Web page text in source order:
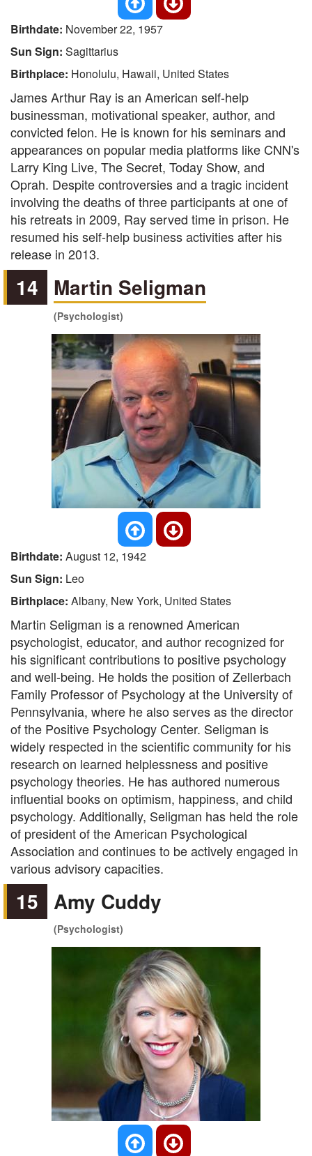
Birthdate: November 22, 1957
Sun Sign: Sagittarius
Birthplace: Honolulu, Hawaii, United States
James Arthur Ray is an American self-help
businessman, motivational speaker, author, and
convicted felon. He is known for his seminars and
appearances on popular media platforms like CNN's
Larry King Live, The Secret, Today Show, and
Oprah. Despite controversies and a tragic incident
involving the deaths of three participants at one of
his retreats in 2009, Ray served time in prison. He
resumed his self-help business activities after his
release in 2013.
14 Martin Seligman
(Psychologist)
Birthdate: August 12, 1942
Sun Sign: Leo
Birthplace: Albany, New York, United States
Martin Seligman is a renowned American
psychologist, educator, and author recognized for
his significant contributions to positive psychology
and well-being. He holds the position of Zellerbach
Family Professor of Psychology at the University of
Pennsylvania, where he also serves as the director
of the Positive Psychology Center. Seligman is
widely respected in the scientific community for his
research on learned helplessness and positive
psychology theories. He has authored numerous
influential books on optimism, happiness, and child
psychology. Additionally, Seligman has held the role
of president of the American Psychological
Association and continues to be actively engaged in
various advisory capacities.
15 Amy Cuddy
(Psychologist)